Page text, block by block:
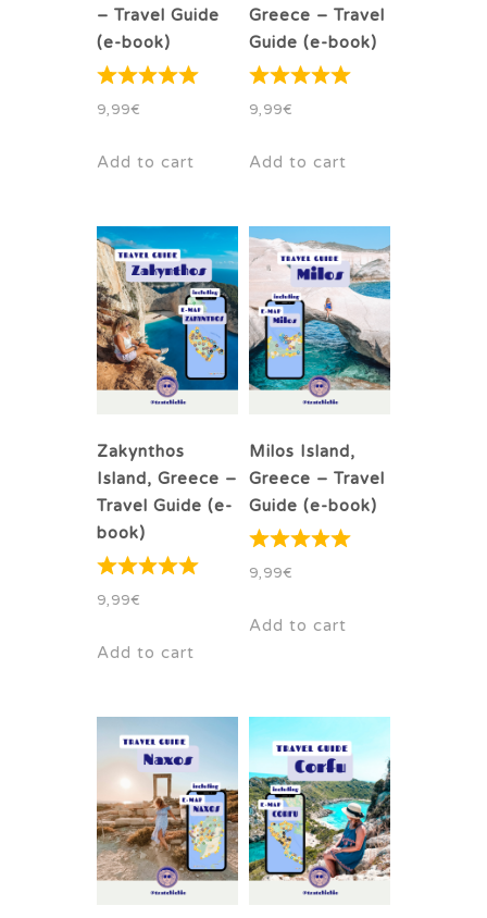
– Travel Guide
(e-book)
9,99€
Add to cart
Greece – Travel
Guide (e-book)
9,99€
Add to cart
Zakynthos
Island, Greece –
Travel Guide (e-
book)
9,99€
Add to cart
Milos Island,
Greece – Travel
Guide (e-book)
9,99€
Add to cart